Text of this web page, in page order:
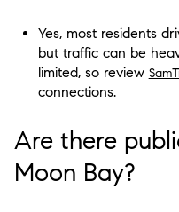
Yes, most residents
but traffic can be
limited, so review
connections.
Are there
Moon Bay?